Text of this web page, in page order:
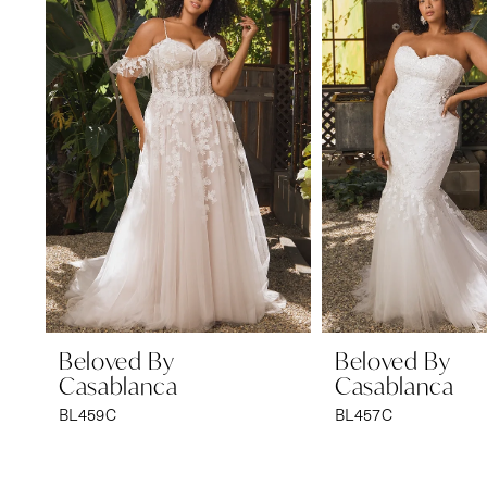
Carousel
Beloved By
Casablanca
BL459C
Beloved By
Casablanca
BL457C